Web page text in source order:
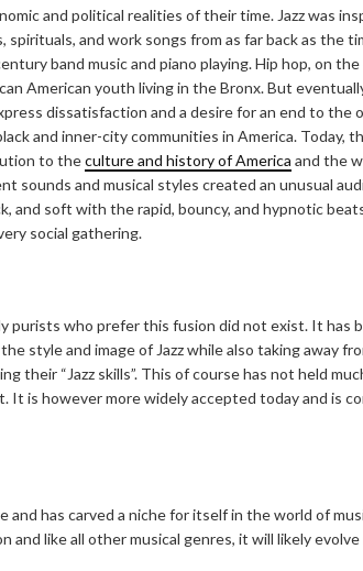
and political realities of their time. Jazz was
and work songs from as far back as the
band music and piano playing. Hip hop, on
American youth living in the Bronx. But
dissatisfaction and a desire for an end to the
and inner-city communities in America. Today,
to theculture and history of America and the
sounds and musical styles created an unusual
and soft with the rapid, bouncy, and hypnotic
social gathering.
purists who prefer this fusion did not exist. It has
style and image of Jazz while also taking away
their “Jazz skills”. This of course has not held
It is however more widely accepted today and is
has carved a niche for itself in the world of
and like all other musical genres, it will likely